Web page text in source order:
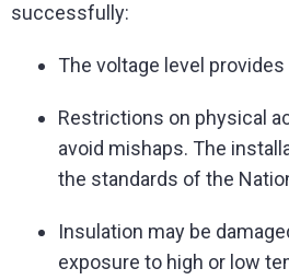
successfully:
The voltage level
Restrictions on physical
avoid mishaps. The
the standards of the
Insulation may be
exposure to high or low